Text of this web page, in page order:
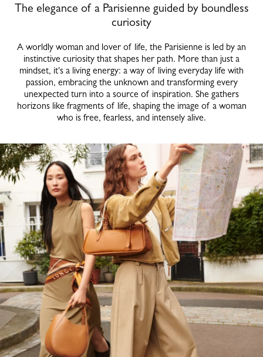
The elegance of a Parisienne guided by boundless
curiosity
A worldly woman and lover of life, the Parisienne is led by an
instinctive curiosity that shapes her path. More than just a
mindset, it's a living energy: a way of living everyday life with
passion, embracing the unknown and transforming every
unexpected turn into a source of inspiration. She gathers
horizons like fragments of life, shaping the image of a woman
who is free, fearless, and intensely alive.